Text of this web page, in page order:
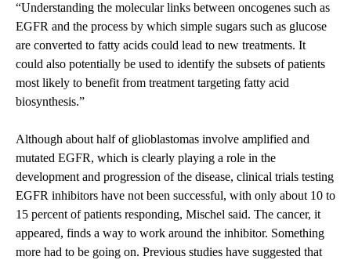
“Understanding the molecular links between oncogenes such as
EGFR and the process by which simple sugars such as glucose
are converted to fatty acids could lead to new treatments. It
could also potentially be used to identify the subsets of patients
most likely to benefit from treatment targeting fatty acid
biosynthesis.”
Although about half of glioblastomas involve amplified and
mutated EGFR, which is clearly playing a role in the
development and progression of the disease, clinical trials testing
EGFR inhibitors have not been successful, with only about 10 to
15 percent of patients responding, Mischel said. The cancer, it
appeared, finds a way to work around the inhibitor. Something
more had to be going on. Previous studies have suggested that